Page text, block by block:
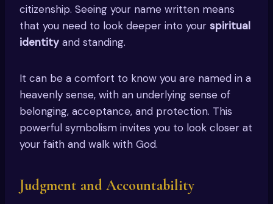
citizenship. Seeing your name written means
that you need to look deeper into your spiritual
identity and standing.
It can be a comfort to know you are named in a
heavenly sense, with an underlying sense of
belonging, acceptance, and protection. This
powerful symbolism invites you to look closer at
your faith and walk with God.
Judgment and Accountability